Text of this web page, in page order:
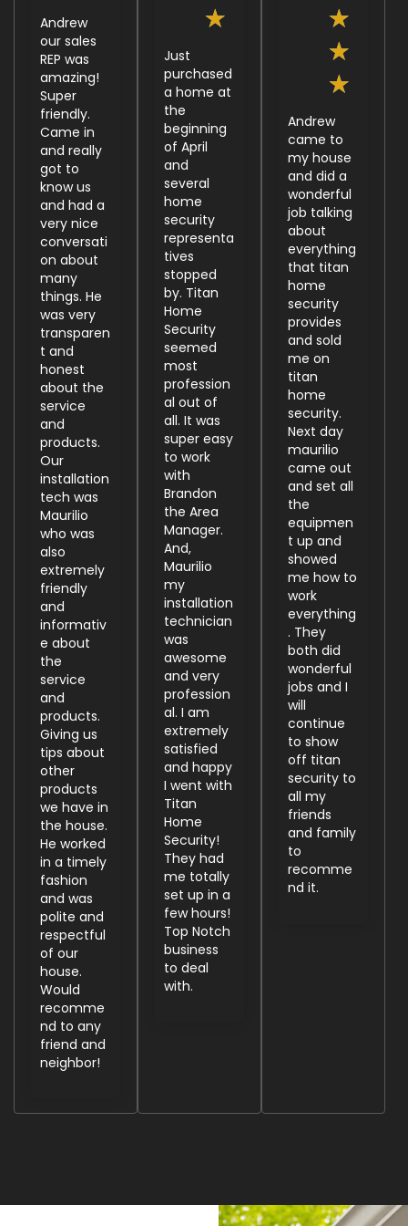
Andrew
our sales
REP was
amazing!
Super
friendly.
Came in
and really
got to
know us
and had a
very nice
conversati
on about
many
things. He
was very
transparen
t and
honest
about the
service
and
products.
Our
installation
tech was
Maurilio
who was
also
extremely
friendly
and
informativ
e about
the
service
and
products.
Giving us
tips about
other
products
we have in
the house.
He worked
in a timely
fashion
and was
polite and
respectful
of our
house.
Would
recomme
nd to any
friend and
neighbor!
★
Just
purchased
a home at
the
beginning
of April
and
several
home
security
representa
tives
stopped
by. Titan
Home
Security
seemed
most
profession
al out of
all. It was
super easy
to work
with
Brandon
the Area
Manager.
And,
Maurilio
my
installation
technician
was
awesome
and very
profession
al. I am
extremely
satisfied
and happy
I went with
Titan
Home
Security!
They had
me totally
set up in a
few hours!
Top Notch
business
to deal
with.
★
★
★
Andrew
came to
my house
and did a
wonderful
job talking
about
everything
that titan
home
security
provides
and sold
me on
titan
home
security.
Next day
maurilio
came out
and set all
the
equipmen
t up and
showed
me how to
work
everything
. They
both did
wonderful
jobs and I
will
continue
to show
off titan
security to
all my
friends
and family
to
recomme
nd it.